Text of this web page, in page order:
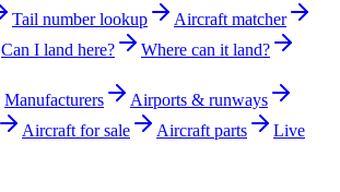
Tail number lookup
Aircraft matcher
Can I land here?
Where can it land?
Manufacturers
Airports & runways
Aircraft for sale Aircraft parts
Live